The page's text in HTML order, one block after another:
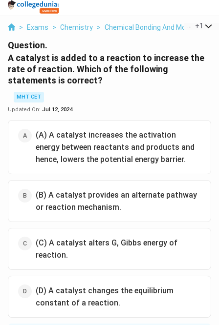
> Exams > Chemistry > Chemical Bonding And Molecular
+1
Question.
A catalyst is added to a reaction to increase the
rate of reaction. Which of the following
statements is correct?
MHT CET
Updated On: Jul 12, 2024
(A) A catalyst increases the activation
energy between reactants and products and
hence, lowers the potential energy barrier.
(B) A catalyst provides an alternate pathway
or reaction mechanism.
(C) A catalyst alters G, Gibbs energy of
reaction.
(D) A catalyst changes the equilibrium
constant of a reaction.